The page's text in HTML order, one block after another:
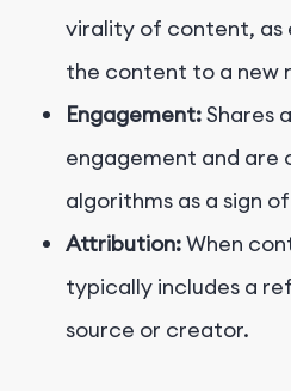
virality of content, as
the content to a new
Engagement:Shares
engagement and are
algorithms as a sign
Attribution:When
typically includes a
source or creator.